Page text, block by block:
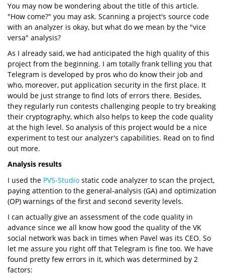
You may now be wondering about the title of this article.
"How come?" you may ask. Scanning a project's source code
with an analyzer is okay, but what do we mean by the "vice
versa" analysis?
As I already said, we had anticipated the high quality of this
project from the beginning. I am totally frank telling you that
Telegram is developed by pros who do know their job and
who, moreover, put application security in the first place. It
would be just strange to find lots of errors there. Besides,
they regularly run contests challenging people to try breaking
their cryptography, which also helps to keep the code quality
at the high level. So analysis of this project would be a nice
experiment to test our analyzer's capabilities. Read on to find
out more.
Analysis results
I used the PVS-Studio static code analyzer to scan the project,
paying attention to the general-analysis (GA) and optimization
(OP) warnings of the first and second severity levels.
I can actually give an assessment of the code quality in
advance since we all know how good the quality of the VK
social network was back in times when Pavel was its CEO. So
let me assure you right off that Telegram is fine too. We have
found pretty few errors in it, which was determined by 2
factors: